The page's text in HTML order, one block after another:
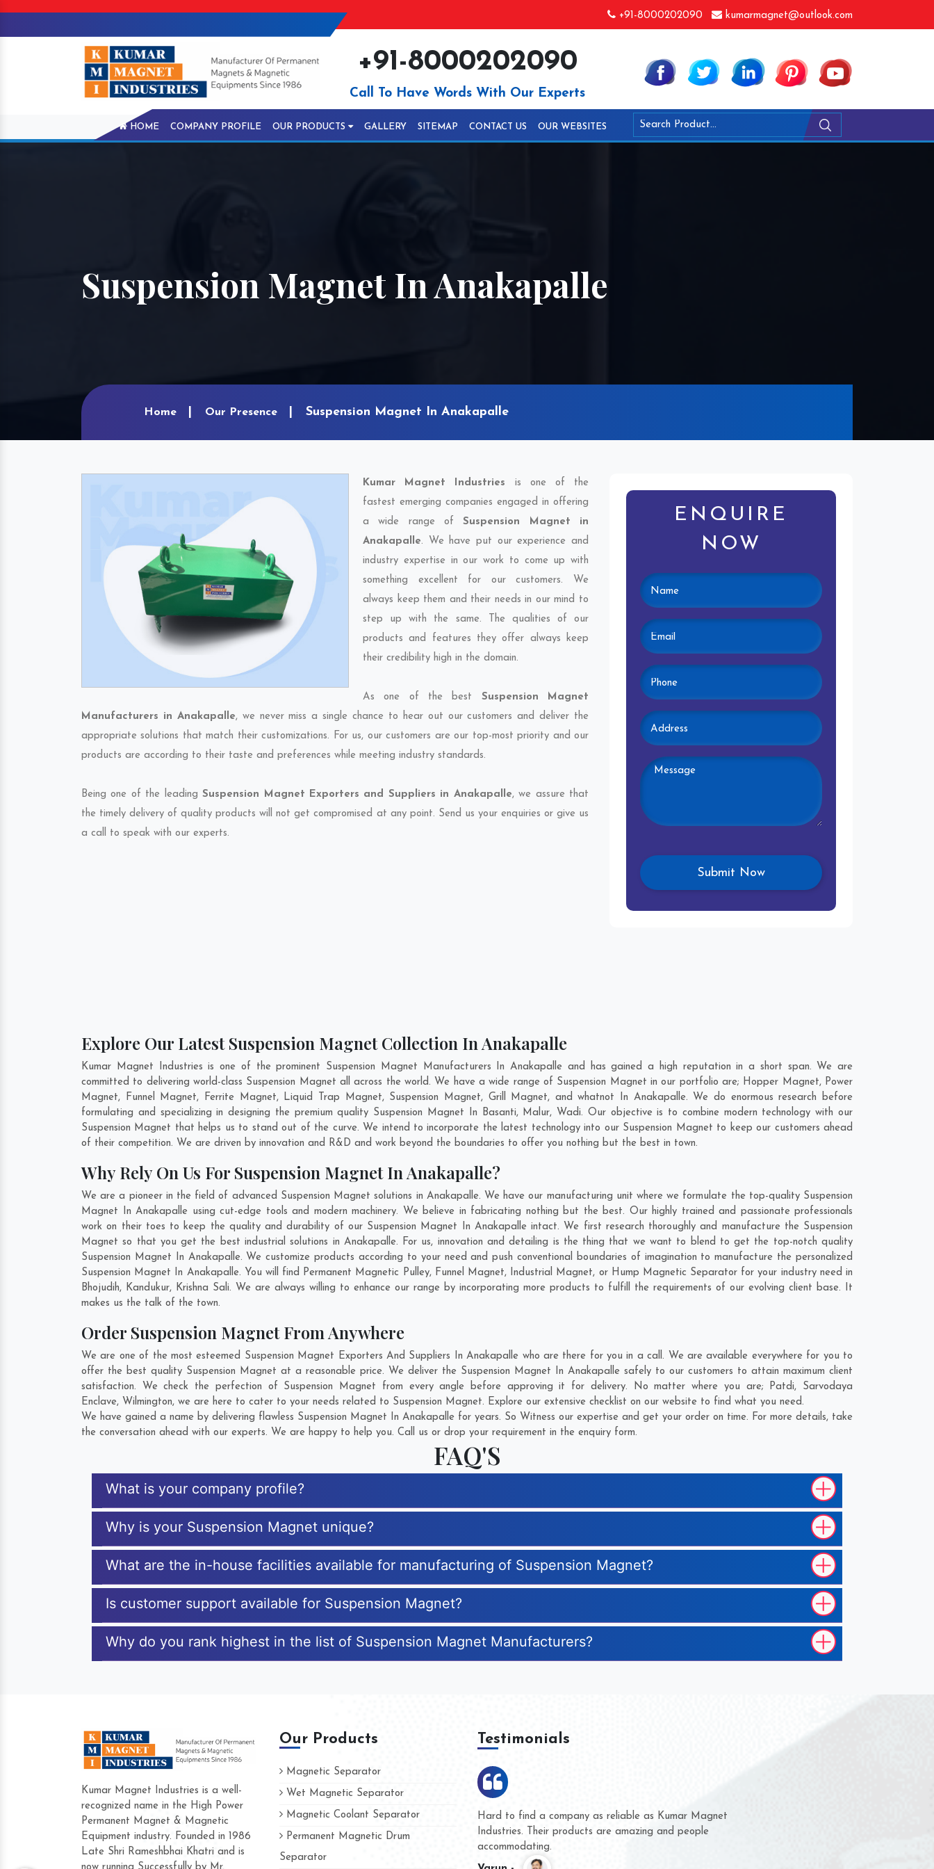
+91-8000202090 kumarmagnet@outlook.com
+91-8000202090
Call To Have Words With Our Experts
HOME COMPANY PROFILE OUR PRODUCTS GALLERY SITEMAP CONTACT US OUR WEBSITES
Suspension Magnet In Anakapalle
Home Our Presence Suspension Magnet In Anakapalle
Kumar Magnet Industries is one of the
fastest emerging companies engaged in offering
a wide range ofSuspension Magnet in
Anakapalle. We have put our experience and
industry expertise in our work to come up with
something excellent for our customers. We
always keep them and their needs in our mind to
step up with the same. The qualities of our
products and features they offer always keep
their credibility high in the domain.
As one of the best Suspension Magnet
Manufacturers in Anakapalle, we never miss a single chance to hear out our customers and deliver the
appropriate solutions that match their customizations. For us, our customers are our top-most priority and our
products are according to their taste and preferences while meeting industry standards.
Being one of the leadingSuspension Magnet Exporters and Suppliers in Anakapalle, we assure that
the timely delivery of quality products will not get compromised at any point. Send us your enquiries or give us
a call to speak with our experts.
ENQUIRE
NOW
Explore Our Latest Suspension Magnet Collection In Anakapalle
Kumar Magnet Industries is one of the prominent Suspension Magnet Manufacturers In Anakapalle and has gained a high reputation in a short span. We are
committed to delivering world-class Suspension Magnet all across the world. We have a wide range of Suspension Magnet in our portfolio are; Hopper Magnet, Power
Magnet, Funnel Magnet, Ferrite Magnet, Liquid Trap Magnet, Suspension Magnet, Grill Magnet, and whatnot In Anakapalle. We do enormous research before
formulating and specializing in designing the premium quality Suspension Magnet In Basanti, Malur, Wadi. Our objective is to combine modern technology with our
Suspension Magnet that helps us to stand out of the curve. We intend to incorporate the latest technology into our Suspension Magnet to keep our customers ahead
of their competition. We are driven by innovation and R&D and work beyond the boundaries to offer you nothing but the best in town.
Why Rely On Us For Suspension Magnet In Anakapalle?
We are a pioneer in the field of advanced Suspension Magnet solutions in Anakapalle. We have our manufacturing unit where we formulate the top-quality Suspension
Magnet In Anakapalle using cut-edge tools and modern machinery. We believe in fabricating nothing but the best. Our highly trained and passionate professionals
work on their toes to keep the quality and durability of our Suspension Magnet In Anakapalle intact. We first research thoroughly and manufacture the Suspension
Magnet so that you get the best industrial solutions in Anakapalle. For us, innovation and detailing is the thing that we want to blend to get the top-notch quality
Suspension Magnet In Anakapalle. We customize products according to your need and push conventional boundaries of imagination to manufacture the personalized
Suspension Magnet In Anakapalle. You will find Permanent Magnetic Pulley, Funnel Magnet, Industrial Magnet, or Hump Magnetic Separator for your industry need in
Bhojudih, Kandukur, Krishna Sali. We are always willing to enhance our range by incorporating more products to fulfill the requirements of our evolving client base. It
makes us the talk of the town.
Order Suspension Magnet From Anywhere
We are one of the most esteemed Suspension Magnet Exporters And Suppliers In Anakapalle who are there for you in a call. We are available everywhere for you to
offer the best quality Suspension Magnet at a reasonable price. We deliver the Suspension Magnet In Anakapalle safely to our customers to attain maximum client
satisfaction. We check the perfection of Suspension Magnet from every angle before approving it for delivery. No matter where you are; Patdi, Sarvodaya
Enclave, Wilmington, we are here to cater to your needs related to Suspension Magnet. Explore our extensive checklist on our website to find what you need.
We have gained a name by delivering flawless Suspension Magnet In Anakapalle for years. So Witness our expertise and get your order on time. For more details, take
the conversation ahead with our experts. We are happy to help you. Call us or drop your requirement in the enquiry form.
FAQ'S
What is your company profile?
Why is your Suspension Magnet unique?
What are the in-house facilities available for manufacturing of Suspension Magnet?
Is customer support available for Suspension Magnet?
Why do you rank highest in the list of Suspension Magnet Manufacturers?
Kumar Magnet Industries is a well-
recognized name in the High Power
Permanent Magnet & Magnetic
Equipment industry. Founded in 1986
Late Shri Rameshbhai Khatri and is
Our Products
Magnetic Separator
Wet Magnetic Separator
Magnetic Coolant Separator
Permanent Magnetic Drum
Separator
Testimonials
Hard to find a company as reliable as Kumar Magnet
Industries. Their products are amazing and people
accommodating.
We are doing business with them for several years now
and they have never given us a chance to complain
whether for product quality or for delivery time.